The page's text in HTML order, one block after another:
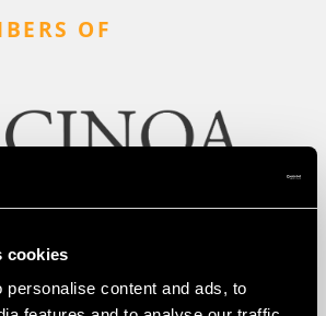
cookies
personalise content and ads, to
OF